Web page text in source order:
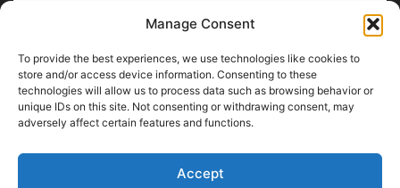
Manage Consent
To provide the best experiences, we use technologies like cookies to
store and/or access device information. Consenting to these
technologies will allow us to process data such as browsing behavior or
unique IDs on this site. Not consenting or withdrawing consent, may
adversely affect certain features and functions.
Accept
ABOUT US
SpiritofChennai.com - An in-depth website about Chennai
Chennai Corporation Local Body Elections
Florence & Robinson Creations